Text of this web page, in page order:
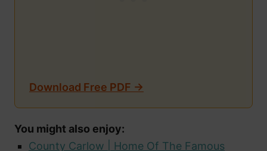
Download Free PDF →
You might also enjoy:
County Carlow | Home Of The Famous